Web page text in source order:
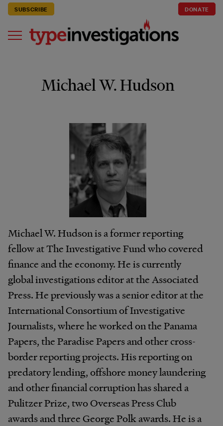
SUBSCRIBE DONATE
Michael W. Hudson
Michael W. Hudson is a former reporting
fellow at The Investigative Fund who covered
finance and the economy. He is currently
global investigations editor at the Associated
Press. He previously was a senior editor at the
International Consortium of Investigative
Journalists, where he worked on the Panama
Papers, the Paradise Papers and other cross-
border reporting projects. His reporting on
predatory lending, offshore money laundering
and other financial corruption has shared a
Pulitzer Prize, two Overseas Press Club
awards and three George Polk awards. He is a